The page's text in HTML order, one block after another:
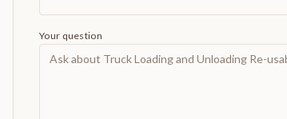
Your question